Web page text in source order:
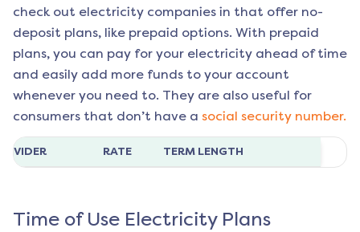
check out electricity companies in that offer no-
deposit plans, like prepaid options. With prepaid
plans, you can pay for your electricity ahead of time
and easily add more funds to your account
whenever you need to. They are also useful for
consumers that don’t have a social security number.
RATE TERM LENGTH
Time of Use Electricity Plans